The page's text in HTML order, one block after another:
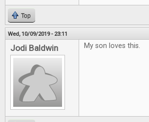
Top
Wed, 10/09/2019 - 23:11
Jodi Baldwin My son loves this.